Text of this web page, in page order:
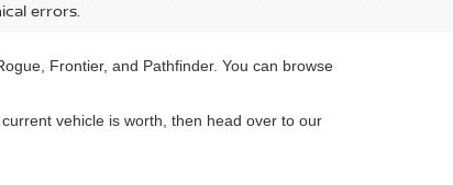
errors.
Frontier, and Pathfinder. You can browse
vehicle is worth, then head over to our